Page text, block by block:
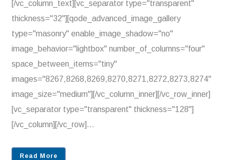
[/vc_column_text][vc_separator type="transparent"
thickness="32"][qode_advanced_image_gallery
type="masonry" enable_image_shadow="no"
image_behavior="lightbox" number_of_columns="four"
space_between_items="tiny"
images="8267,8268,8269,8270,8271,8272,8273,8274"
image_size="medium"][/vc_column_inner][/vc_row_inner]
[vc_separator type="transparent" thickness="128"]
[/vc_column][/vc_row]...
Read More